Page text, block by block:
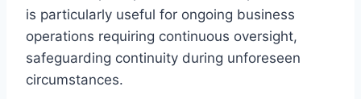
is particularly useful for ongoing business
operations requiring continuous oversight,
safeguarding continuity during unforeseen
circumstances.